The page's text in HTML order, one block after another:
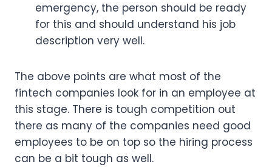
emergency, the person should be ready
for this and should understand his job
description very well.
The above points are what most of the
fintech companies look for in an employee at
this stage. There is tough competition out
there as many of the companies need good
employees to be on top so the hiring process
can be a bit tough as well.